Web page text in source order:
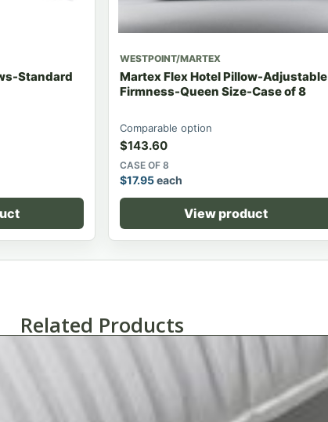
Standard
WESTPOINT/MARTEX
Martex Flex Hotel Pillow-Adjustable
Firmness-Queen Size-Case of 8
Comparable option
$143.60
CASE OF 8
$17.95each
View product
Related Products